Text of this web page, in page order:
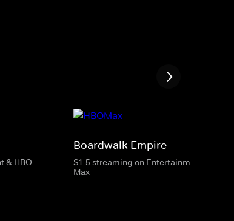
& HBO
Boardwalk Empire
S1-5 streaming on Entertainment & HBO
Max